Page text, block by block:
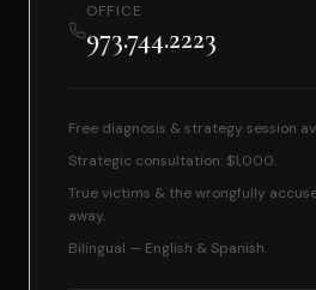
OFFICE
973.744.2223
Free diagnosis & strategy session
Strategic consultation: $1,000.
True victims & the wrongfully
away.
Bilingual — English & Spanish.